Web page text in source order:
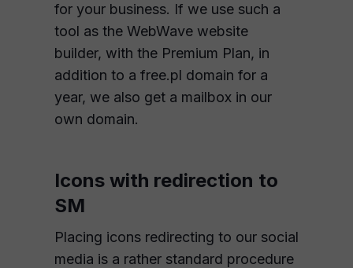
for your business. If we use such a
tool as the WebWave website
builder, with the Premium Plan, in
addition to a free.pl domain for a
year, we also get a mailbox in our
own domain.
Icons with redirection to
SM
Placing icons redirecting to our social
media is a rather standard procedure